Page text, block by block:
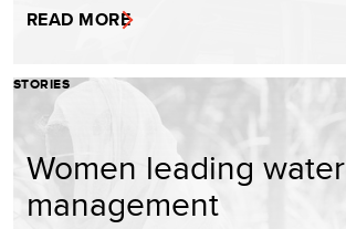
READ MORE
STORIES
Women leading water
management